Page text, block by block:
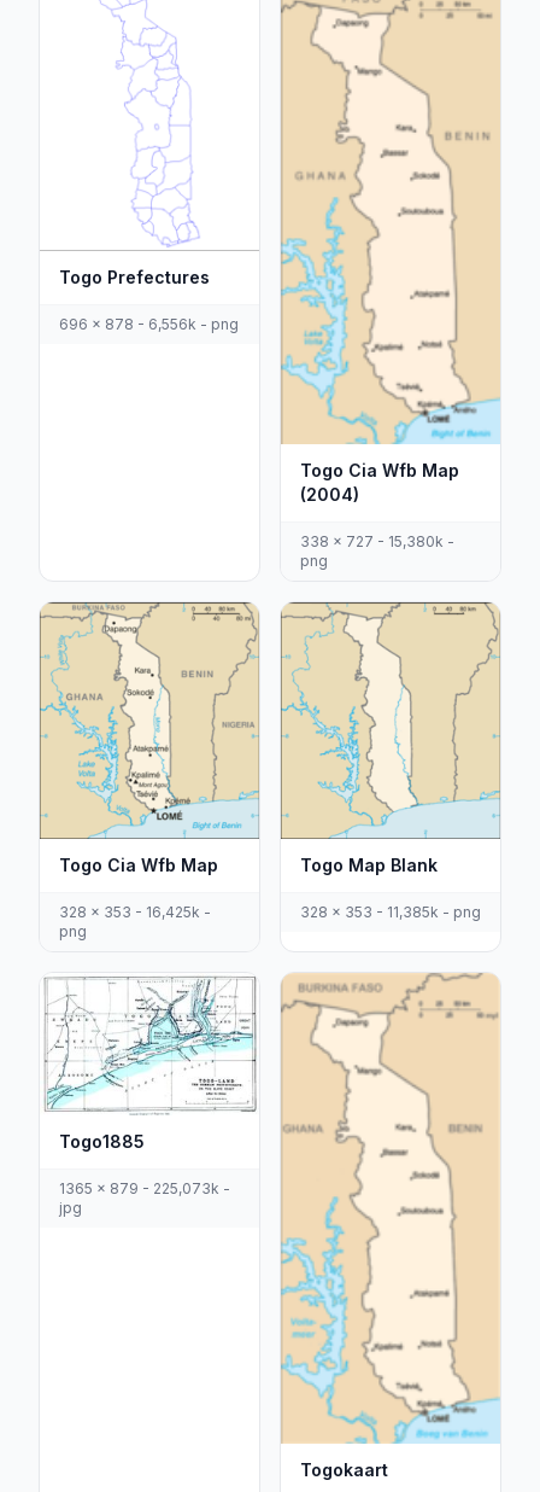
Togo Prefectures
696 x 878 - 6,556k - png
Togo Cia Wfb Map
(2004)
338 x 727 - 15,380k -
png
Togo Cia Wfb Map
328 x 353 - 16,425k -
png
Togo Map Blank
328 x 353 - 11,385k - png
Togo1885
1365 x 879 - 225,073k -
jpg
Togokaart